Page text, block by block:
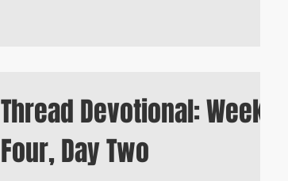
Thread Devotional: Week
Four, Day Two